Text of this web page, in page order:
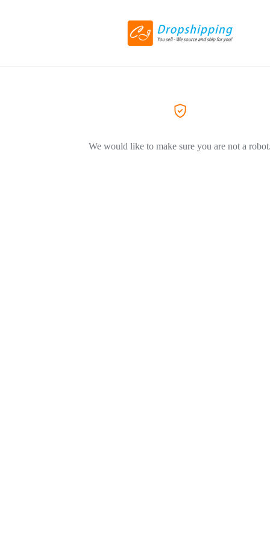
We would like to make sure you are not a